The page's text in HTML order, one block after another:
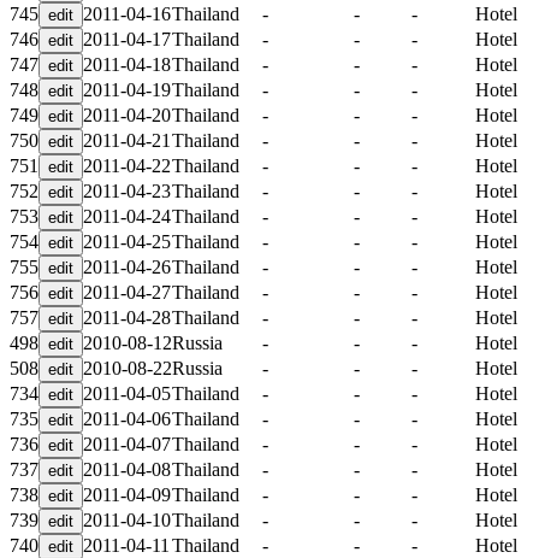
745
2011-04-16Thailand - - -
Hotel
746
2011-04-17Thailand - - -
Hotel
747
2011-04-18Thailand - - -
Hotel
748
2011-04-19Thailand - - -
Hotel
749
2011-04-20Thailand - - -
Hotel
750
2011-04-21 Thailand - - -
Hotel
751
2011-04-22Thailand - - -
Hotel
752
2011-04-23Thailand - - -
Hotel
753
2011-04-24Thailand - - -
Hotel
754
2011-04-25Thailand - - -
Hotel
755
2011-04-26Thailand - - -
Hotel
756
2011-04-27Thailand - - -
Hotel
757
2011-04-28Thailand - - -
Hotel
498
2010-08-12Russia - - -
Hotel
508
2010-08-22Russia - - -
Hotel
734
2011-04-05Thailand - - -
Hotel
735
2011-04-06Thailand - - -
Hotel
736
2011-04-07Thailand - - -
Hotel
737
2011-04-08Thailand - - -
Hotel
738
2011-04-09Thailand - - -
Hotel
739
2011-04-10Thailand - - -
Hotel
740
2011-04-11 Thailand - - -
Hotel